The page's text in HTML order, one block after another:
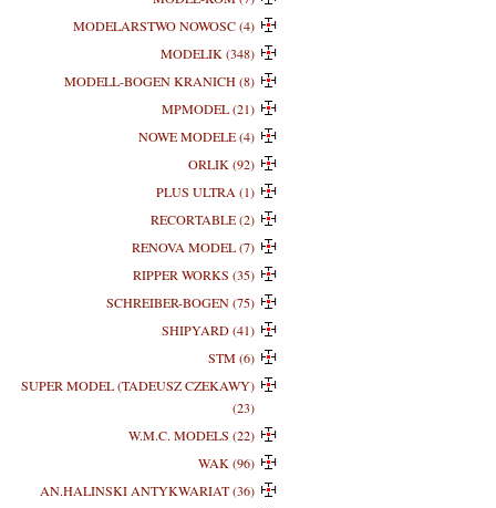
MODELARSTWO NOWOSC (4)
MODELIK (348)
MODELL-BOGEN KRANICH (8)
MPMODEL (21)
NOWE MODELE (4)
ORLIK (92)
PLUS ULTRA (1)
RECORTABLE (2)
RENOVA MODEL (7)
RIPPER WORKS (35)
SCHREIBER-BOGEN (75)
SHIPYARD (41)
STM (6)
SUPER MODEL (TADEUSZ CZEKAWY)
(23)
W.M.C. MODELS (22)
WAK (96)
AN.HALINSKI ANTYKWARIAT (36)